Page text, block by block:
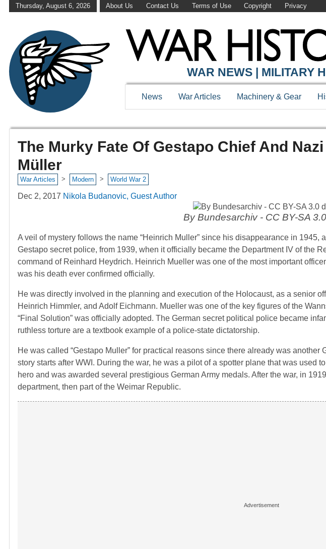
Thursday, August 6, 2026 About Us Contact Us Terms of Use Copyright Privacy
WAR NEWS | MILITARY
News War Articles Machinery & Gear
The Murky Fate Of Gestapo Chief And
Müller
War Articles > Modern > World War 2
Dec 2, 2017 Nikola Budanovic, Guest Author
By Bundesarchiv - CC BY-SA
A veil of mystery follows the name “Heinrich Muller” since his disappearance in 1945,
Gestapo secret police, from 1939, when it officially became the Department IV of the
command of Reinhard Heydrich. Heinrich Mueller was one of the most important
was his death ever confirmed officially.
He was directly involved in the planning and execution of the Holocaust, as a senior
Heinrich Himmler, and Adolf Eichmann. Mueller was one of the key figures of the
“Final Solution” was officially adopted. The German secret political police became
ruthless torture are a textbook example of a police-state dictatorship.
He was called “Gestapo Muller” for practical reasons since there already was
story starts after WWI. During the war, he was a pilot of a spotter plane that was used
hero and was awarded several prestigious German Army medals. After the war, in
department, then part of the Weimar Republic.